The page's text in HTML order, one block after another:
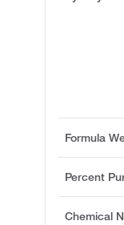
Formula
Percent
Chemical